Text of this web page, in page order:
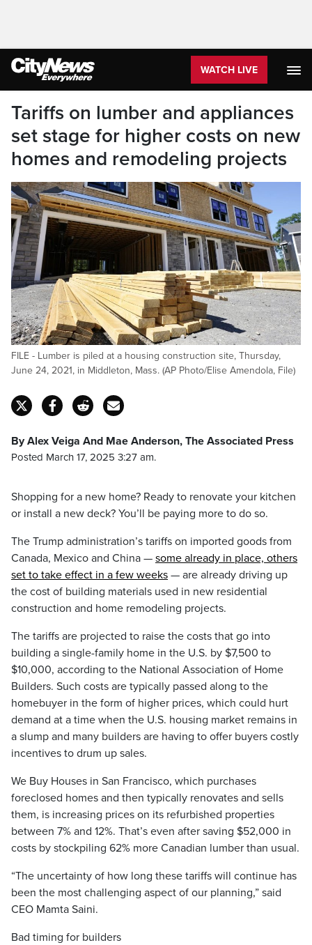
WATCH LIVE
Tariffs on lumber and appliances
set stage for higher costs on new
homes and remodeling projects
FILE - Lumber is piled at a housing construction site, Thursday,
June 24, 2021, in Middleton, Mass. (AP Photo/Elise Amendola, File)
By Alex Veiga And Mae Anderson, The Associated Press
Posted March 17, 2025 3:27 am.
Shopping for a new home? Ready to renovate your kitchen
or install a new deck? You’ll be paying more to do so.
The Trump administration’s tariffs on imported goods from
Canada, Mexico and China — some already in place, others
set to take effect in a few weeks — are already driving up
the cost of building materials used in new residential
construction and home remodeling projects.
The tariffs are projected to raise the costs that go into
building a single-family home in the U.S. by $7,500 to
$10,000, according to the National Association of Home
Builders. Such costs are typically passed along to the
homebuyer in the form of higher prices, which could hurt
demand at a time when the U.S. housing market remains in
a slump and many builders are having to offer buyers costly
incentives to drum up sales.
We Buy Houses in San Francisco, which purchases
foreclosed homes and then typically renovates and sells
them, is increasing prices on its refurbished properties
between 7% and 12%. That’s even after saving $52,000 in
costs by stockpiling 62% more Canadian lumber than usual.
“The uncertainty of how long these tariffs will continue has
been the most challenging aspect of our planning,” said
CEO Mamta Saini.
Bad timing for builders